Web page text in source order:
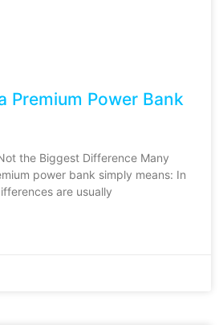
Premium Power Bank
the Biggest Difference Many
power bank simply means: In
are usually